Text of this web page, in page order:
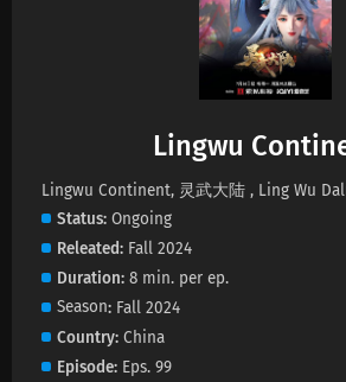
Lingwu
Eps 197 s-21 day ago
Lingwu
Eps 196 s- 21 day ago
Eps 195 s-
Lingwu
Lingwu Continent, 灵武大陆 , Ling Wu
Status Ongoing
Releated Fall 2024
Duration 8 min. per ep.
Season Fall 2024
Country China
Episode Eps. 99